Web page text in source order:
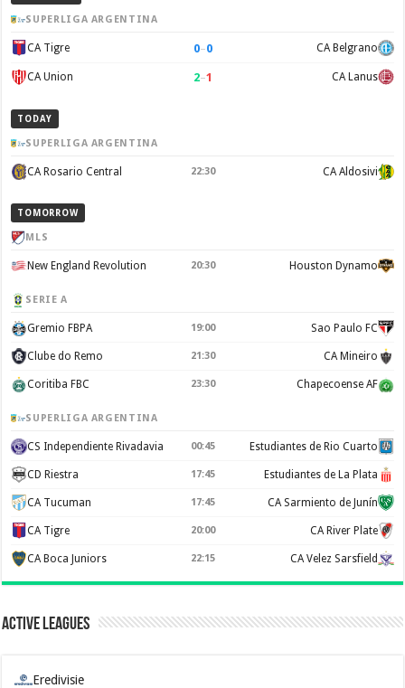
SUPERLIGA ARGENTINA
CA Tigre 0–0 CA Belgrano
CA Union 2–1 CA Lanus
TODAY
SUPERLIGA ARGENTINA
CA Rosario Central 22:30 CA Aldosivi
TOMORROW
MLS
New England Revolution 20:30 Houston Dynamo
SERIE A
Gremio FBPA 19:00 Sao Paulo FC
Clube do Remo 21:30 CA Mineiro
Coritiba FBC 23:30 Chapecoense AF
SUPERLIGA ARGENTINA
CS Independiente Rivadavia 00:45 Estudiantes de Rio Cuarto
CD Riestra 17:45 Estudiantes de La Plata
CA Tucuman 17:45 CA Sarmiento de Junín
CA Tigre 20:00 CA River Plate
CA Boca Juniors 22:15 CA Velez Sarsfield
Active Leagues
Eredivisie